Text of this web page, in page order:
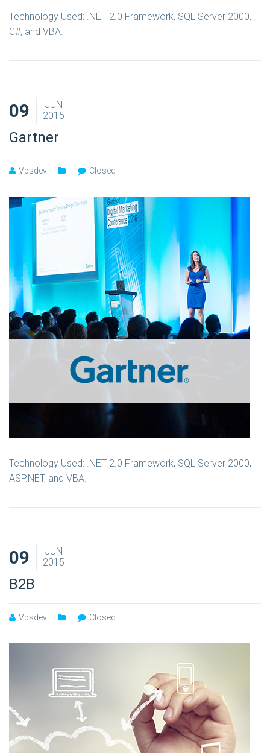
Technology Used: .NET 2.0 Framework, SQL Server 2000,
C#, and VBA.
09
JUN
2015
Gartner
Vpsdev Closed
Technology Used: .NET 2.0 Framework, SQL Server 2000,
ASP.NET, and VBA.
09
JUN
2015
B2B
Vpsdev Closed